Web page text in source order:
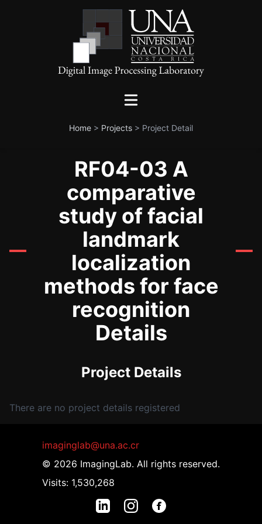
Home > Projects > Project Detail
RF04-03 A
comparative
study of facial
landmark
localization
methods for face
recognition
Details
Project Details
There are no project details registered
imaginglab@una.ac.cr
© 2026 ImagingLab. All rights reserved.
Visits: 1,530,268